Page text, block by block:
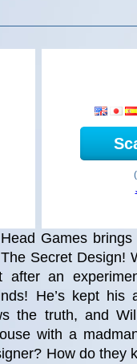
Games
Secret Design!
after an
He’s kept his
the truth, and
with a
How do they